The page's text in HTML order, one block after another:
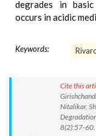
degrades in
occurs in acidic
Keywords:
Cite this
Nitalikar,
8(2):57-